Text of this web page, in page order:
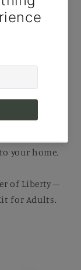
Numbered
Beginners
your home.
of Liberty –
for Adults.